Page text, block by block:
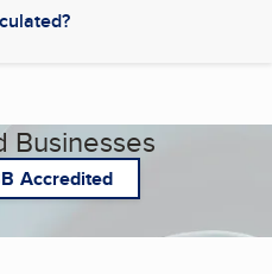
Businesses
Accredited